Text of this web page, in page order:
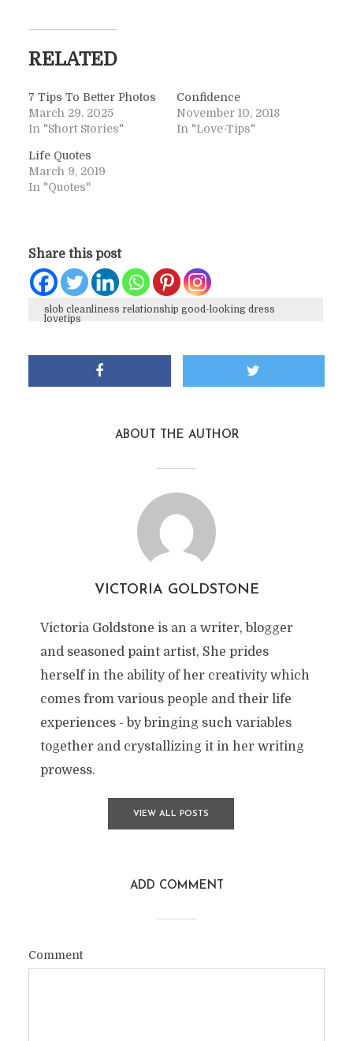
RELATED
7 Tips To Better Photos
March 29, 2025
In "Short Stories"
Confidence
November 10, 2018
In "Love-Tips"
Life Quotes
March 9, 2019
In "Quotes"
Share this post
slob cleanliness relationship good-looking dress
lovetips
ABOUT THE AUTHOR
VICTORIA GOLDSTONE
Victoria Goldstone is an a writer, blogger
and seasoned paint artist, She prides
herself in the ability of her creativity which
comes from various people and their life
experiences - by bringing such variables
together and crystallizing it in her writing
prowess.
VIEW ALL POSTS
ADD COMMENT
Comment